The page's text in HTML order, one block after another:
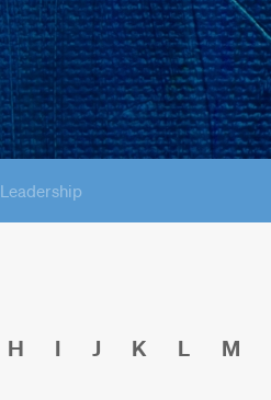
Leadership
H I J K L M